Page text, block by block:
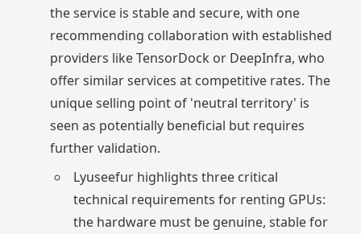
the service is stable and secure, with one
recommending collaboration with established
providers like TensorDock or DeepInfra, who
offer similar services at competitive rates. The
unique selling point of 'neutral territory' is
seen as potentially beneficial but requires
further validation.
Lyuseefur highlights three critical
technical requirements for renting GPUs:
the hardware must be genuine, stable for